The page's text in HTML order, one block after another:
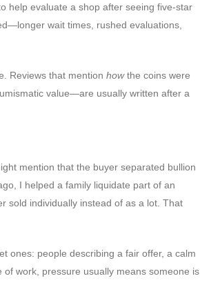
help evaluate a shop after seeing five-star
wait times, rushed evaluations,
Reviews that mention howthe coins were
value—are usually written after a
mention that the buyer separated bullion
I helped a family liquidate part of an
sold individually instead of as a lot. That
ones: people describing a fair offer, a calm
work, pressure usually means someone is